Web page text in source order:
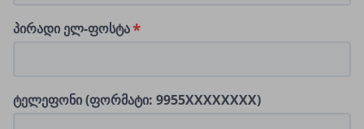
პირადი ელ-ფოსტა
ტელეფონი (ფორმატი: 9955XXXXXXXX)